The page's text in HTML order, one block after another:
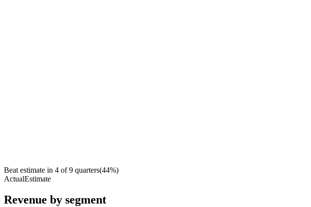
Beat estimate in 4 of9 quarters(44%)
ActualEstimate
Revenue by segment